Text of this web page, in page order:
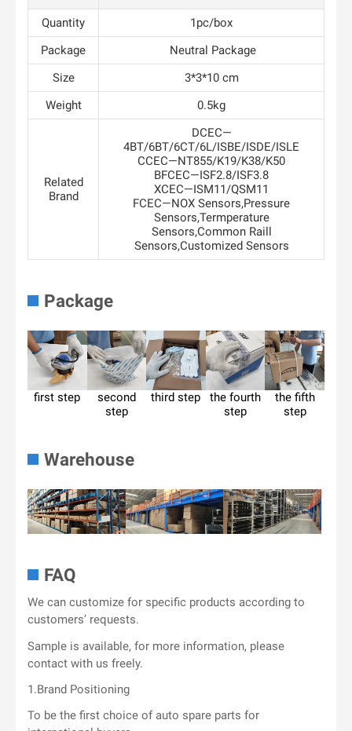
Quantity
1pc/box
Package
Neutral Package
Size
3*3*10 cm
Weight
0.5kg
Related
Brand
DCEC—
4BT/6BT/6CT/6L/ISBE/ISDE/ISLE
CCEC—NT855/K19/K38/K50
BFCEC—ISF2.8/ISF3.8
XCEC—ISM11/QSM11
FCEC—NOX Sensors,Pressure
Sensors,Termperature
Sensors,Common Raill
Sensors,Customized Sensors
Package
first step
second
step
third step
the fourth
step
the fifth
step
Warehouse
FAQ
We can customize for specific products according to
customers’ requests.
Sample is available, for more information, please
contact with us freely.
1.Brand Positioning
To be the first choice of auto spare parts for